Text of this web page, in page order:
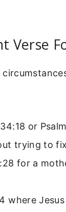
Verse
or
trying to
for a
where